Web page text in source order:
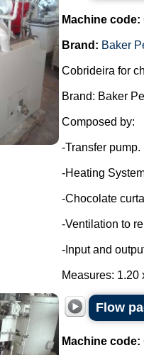
Machine code:
Brand: Baker
Cobrideira for
Brand: Baker
Composed by:
-Transfer pump.
-Heating
-Chocolate
-Ventilation to
-Input and
Measures: 1.20
Flow
Machine code: